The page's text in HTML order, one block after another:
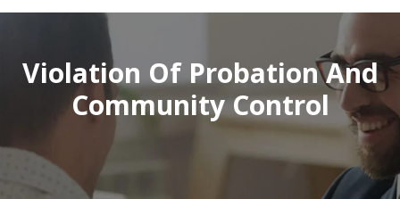
Violation Of Probation And
Community Control